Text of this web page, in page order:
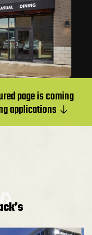
page is coming
applications